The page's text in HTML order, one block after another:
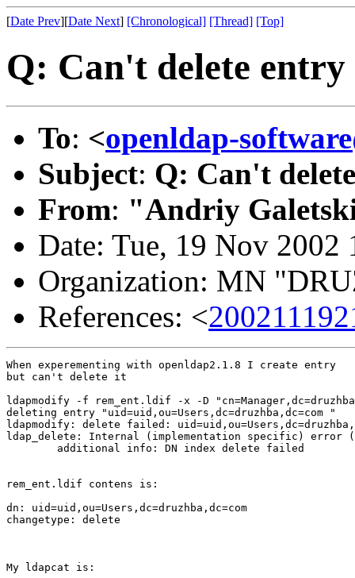
[Date Prev][Date Next] [Chronological] [Thread] [Top]
Q: Can't delete entry
To: <openldap-
Subject: Q: Can't
From: "Andriy
Date: Tue, 19 Nov 2002
Organization: MN
References: <
When experementing with openldap2.1.8 I create entry
but can't delete it
ldapmodify -f rem_ent.ldif -x -D
deleting entry "uid=uid,ou=Users,dc=druzhba,dc=com "
ldapmodify: delete failed:
ldap_delete: Internal (implementation specific) error
        additional info: DN index delete failed
rem_ent.ldif contens is:
dn: uid=uid,ou=Users,dc=druzhba,dc=com
changetype: delete
My ldapcat is: